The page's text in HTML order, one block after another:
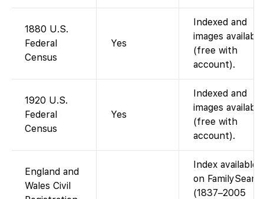
1880 U.S.
Federal
Census
Yes
Indexed and
images available
(free with
account).
1920 U.S.
Federal
Census
Yes
Indexed and
images available
(free with
account).
England and
Wales Civil
Index available
on
(1837–2005